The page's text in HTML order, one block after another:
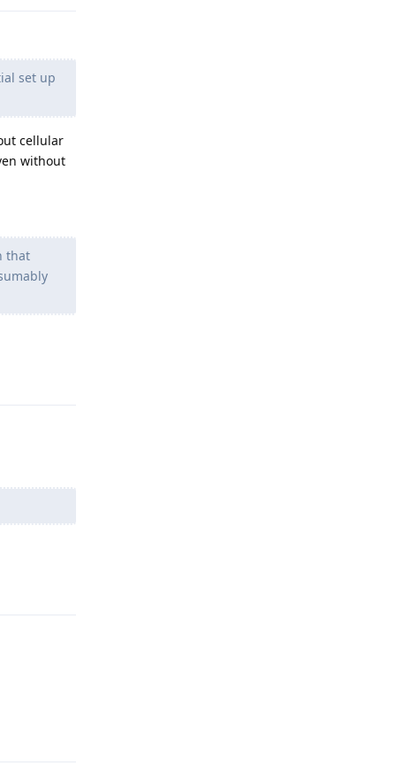
set up
cellular
without
that